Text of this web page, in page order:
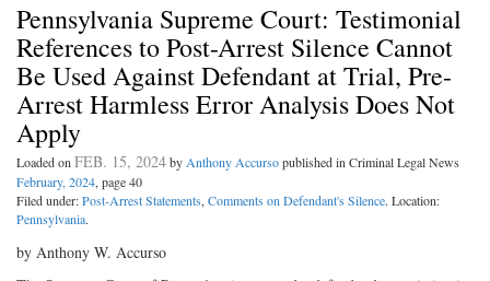
Pennsylvania Supreme Court: Testimonial
References to Post-Arrest Silence Cannot
Be Used Against Defendant at Trial, Pre-
Arrest Harmless Error Analysis Does Not
Apply
Loaded onFEB. 15, 2024byAnthony Accursopublished in Criminal Legal News
February, 2024, page 40
Filed under:Post-Arrest Statements,Comments on Defendant's Silence. Location:
Pennsylvania.
by Anthony W. Accurso